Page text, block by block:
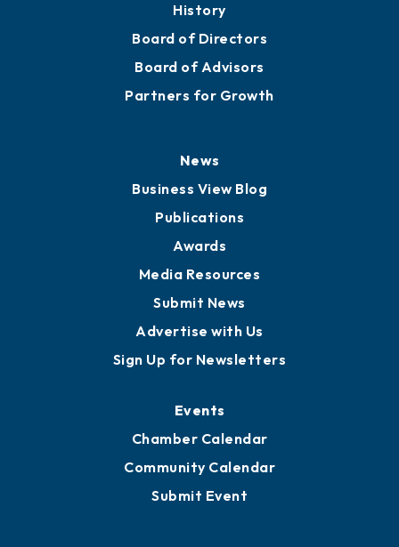
History
Board of Directors
Board of Advisors
Partners for Growth
News
Business View Blog
Publications
Awards
Media Resources
Submit News
Advertise with Us
Sign Up for Newsletters
Events
Chamber Calendar
Community Calendar
Submit Event